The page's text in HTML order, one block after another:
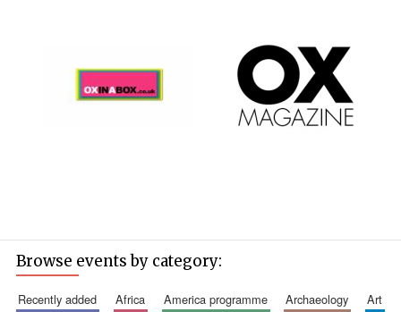
Browse events by category:
recently added africa america programme archaeology
art